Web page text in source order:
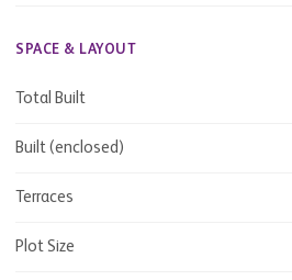
SPACE & LAYOUT
Total Built
Built (enclosed)
Terraces
Plot Size